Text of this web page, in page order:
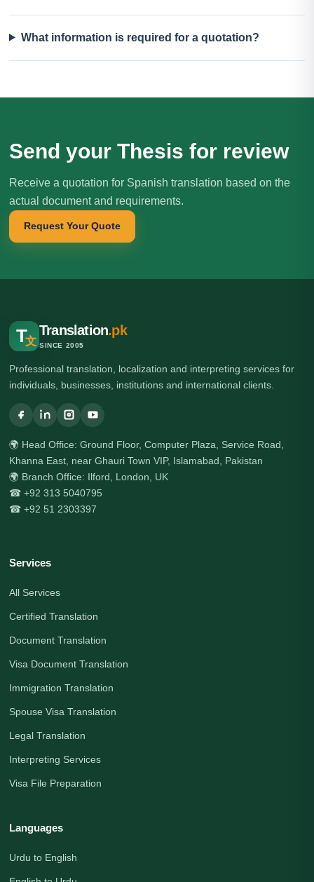
What information is required for a quotation?
Send your Thesis for review
Receive a quotation for Spanish translation based on the
actual document and requirements.
Request Your Quote
T文
Translation.pk
SINCE 2005
Professional translation, localization and interpreting services for
individuals, businesses, institutions and international clients.
🌍 Head Office: Ground Floor, Computer Plaza, Service Road,
Khanna East, near Ghauri Town VIP, Islamabad, Pakistan
🌍 Branch Office: Ilford, London, UK
☎ +92 313 5040795
☎ +92 51 2303397
Services
All Services
Certified Translation
Document Translation
Visa Document Translation
Immigration Translation
Spouse Visa Translation
Legal Translation
Interpreting Services
Visa File Preparation
Languages
Urdu to English